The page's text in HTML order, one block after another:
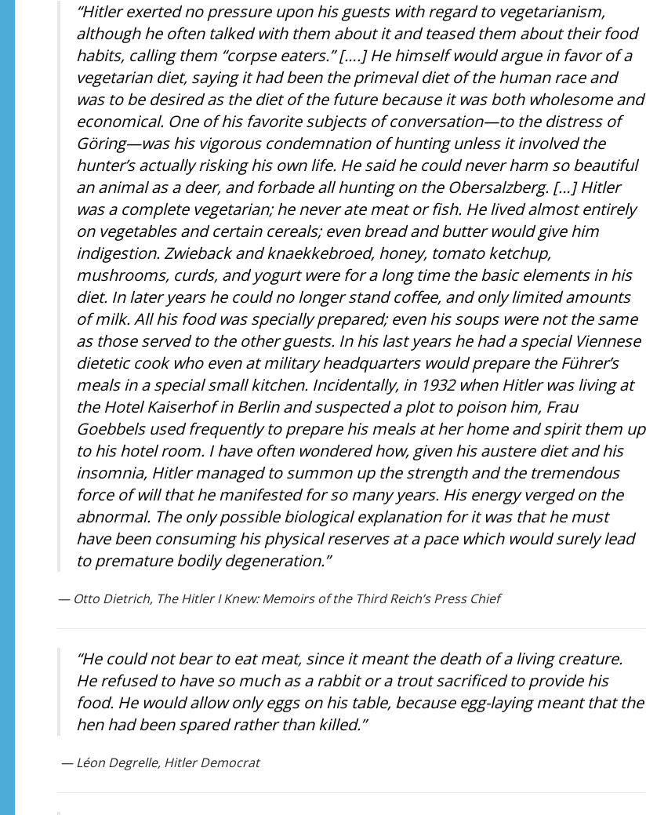
“Hitler exerted no pressure upon his guests with regard to vegetarianism,
although he often talked with them about it and teased them about their food
habits, calling them “corpse eaters.” [….] He himself would argue in favor of a
vegetarian diet, saying it had been the primeval diet of the human race and
was to be desired as the diet of the future because it was both wholesome and
economical. One of his favorite subjects of conversation—to the distress of
Göring—was his vigorous condemnation of hunting unless it involved the
hunter’s actually risking his own life. He said he could never harm so beautiful
an animal as a deer, and forbade all hunting on the Obersalzberg. […] Hitler
was a complete vegetarian; he never ate meat or fish. He lived almost entirely
on vegetables and certain cereals; even bread and butter would give him
indigestion. Zwieback and knaekkebroed, honey, tomato ketchup,
mushrooms, curds, and yogurt were for a long time the basic elements in his
diet. In later years he could no longer stand coffee, and only limited amounts
of milk. All his food was specially prepared; even his soups were not the same
as those served to the other guests. In his last years he had a special Viennese
dietetic cook who even at military headquarters would prepare the Führer’s
meals in a special small kitchen. Incidentally, in 1932 when Hitler was living at
the Hotel Kaiserhof in Berlin and suspected a plot to poison him, Frau
Goebbels used frequently to prepare his meals at her home and spirit them up
to his hotel room. I have often wondered how, given his austere diet and his
insomnia, Hitler managed to summon up the strength and the tremendous
force of will that he manifested for so many years. His energy verged on the
abnormal. The only possible biological explanation for it was that he must
have been consuming his physical reserves at a pace which would surely lead
to premature bodily degeneration.”
— Otto Dietrich, The Hitler I Knew: Memoirs of the Third Reich’s Press Chief
“He could not bear to eat meat, since it meant the death of a living creature.
He refused to have so much as a rabbit or a trout sacrificed to provide his
food. He would allow only eggs on his table, because egg-laying meant that the
hen had been spared rather than killed.”
— Léon Degrelle, Hitler Democrat